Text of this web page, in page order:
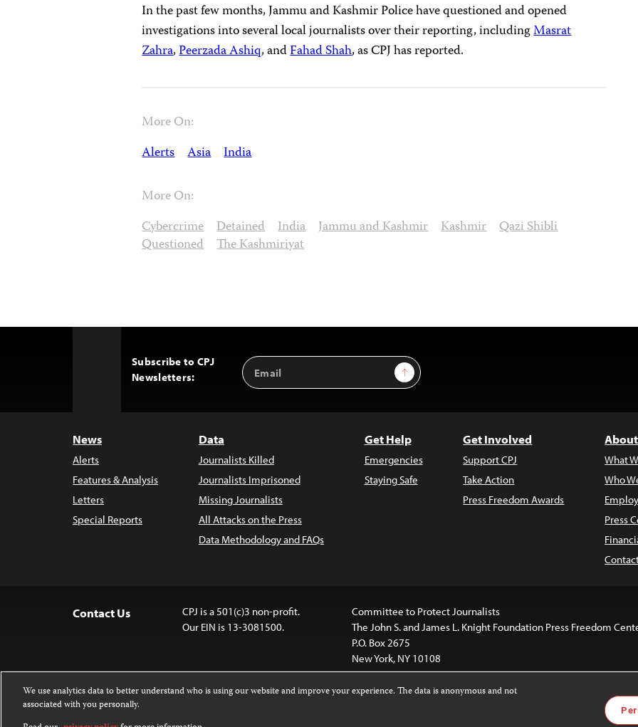
In the past few months, Jammu and Kashmir Police have questioned and opened
investigations into several local journalists over their reporting, includingMasrat
Zahra,Peerzada Ashiq, andFahad Shah, as CPJ has reported.
More On:
Alerts Asia India
More On:
Cybercrime Detained India Jammu and Kashmir Kashmir Qazi Shibli
Questioned The Kashmiriyat
Subscribe to CPJ
Newsletters:
Email
Address
Sign Up
News
Alerts
Features & Analysis
Letters
Special Reports
Data
Journalists Killed
Journalists Imprisoned
Missing Journalists
All Attacks on the Press
Data Methodology and FAQs
Get Help
Emergencies
Staying Safe
Get Involved
Support CPJ
Take Action
Press Freedom Awards
What
Who
Press
Contact Us
CPJ is a 501(c)3 non-profit.
Our EIN is 13-3081500.
Committee to Protect Journalists
The John S. and James L. Knight Foundation Press Freedom
P.O. Box 2675
New York, NY 10108
Except where noted, text on this website is licensed under a
Images and other
We use analytics data to better understand who is using our website and improve your experience. The data is anonymous and not
associated with you personally.